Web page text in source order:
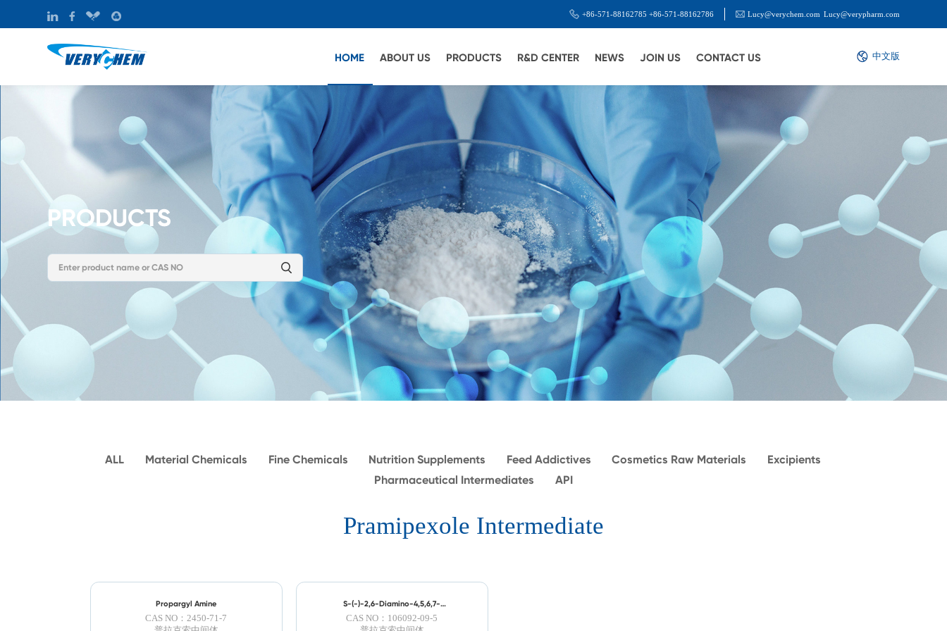
+86-571-88162785 +86-571-88162786 Lucy@verychem.com Lucy@verypharm.com
HOME ABOUT US PRODUCTS R&D CENTER NEWS JOIN US CONTACT US 中文版
PRODUCTS
ALL Material Chemicals Fine Chemicals Nutrition Supplements Feed Addictives Cosmetics Raw Materials
Excipients
Pharmaceutical Intermediates
API
Pramipexole Intermediate
Propargyl Amine
CAS NO：2450-71-7
S-(-)-2,6-Diamino-4,5,6,7-
CAS NO：106092-09-5